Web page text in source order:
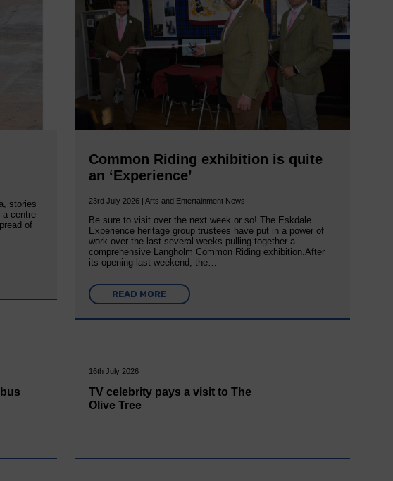
stories
a centre
of
Common Riding exhibition is quite
an ‘Experience’
23rd July 2026 | Arts and Entertainment News
Be sure to visit over the next week or so! The Eskdale
Experience heritage group trustees have put in a power of
work over the last several weeks pulling together a
comprehensive Langholm Common Riding exhibition.After
its opening last weekend, the…
READ MORE
16th July 2026
TV celebrity pays a visit to The
Olive Tree